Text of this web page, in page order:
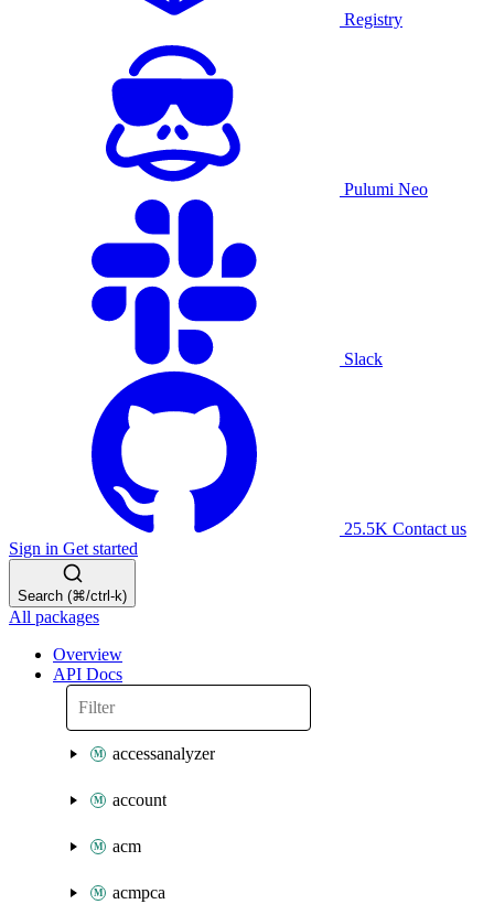
Registry
Pulumi Neo
Slack
25.5K Contact us
Sign in Get started
Search (⌘/ctrl-k)
All packages
Overview
API Docs
accessanalyzer
account
acm
acmpca